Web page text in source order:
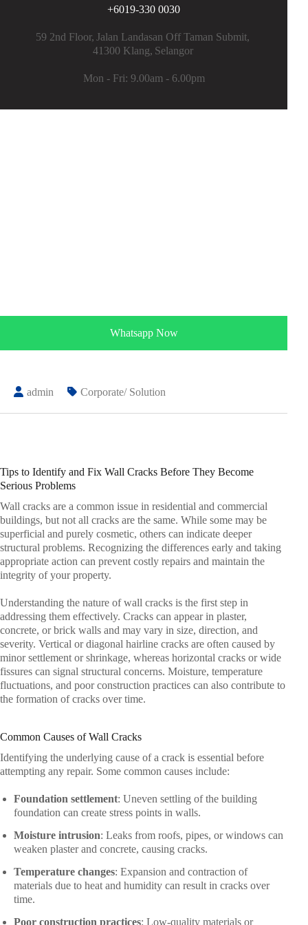
admin Corporate/ Solution
Tips to Identify and Fix Wall Cracks Before They Become
Serious Problems
Wall cracks are a common issue in residential and commercial
buildings, but not all cracks are the same. While some may be
superficial and purely cosmetic, others can indicate deeper
structural problems. Recognizing the differences early and taking
appropriate action can prevent costly repairs and maintain the
integrity of your property.
Understanding the nature of wall cracks is the first step in
addressing them effectively. Cracks can appear in plaster,
concrete, or brick walls and may vary in size, direction, and
severity. Vertical or diagonal hairline cracks are often caused by
minor settlement or shrinkage, whereas horizontal cracks or wide
fissures can signal structural concerns. Moisture, temperature
fluctuations, and poor construction practices can also contribute to
the formation of cracks over time.
Common Causes of Wall Cracks
Identifying the underlying cause of a crack is essential before
attempting any repair. Some common causes include:
Foundation settlement: Uneven settling of the building
foundation can create stress points in walls.
Moisture intrusion: Leaks from roofs, pipes, or windows can
weaken plaster and concrete, causing cracks.
Temperature changes: Expansion and contraction of
materials due to heat and humidity can result in cracks over
time.
Poor construction practices: Low-quality materials or
Flooring Epoxy Coating (Flakes)
Aluminum Heat Insulation Sheet
+6019-330 0030
59 2nd Floor, Jalan Landasan Off Taman Submit,
41300 Klang, Selangor
Mon - Fri: 9.00am - 6.00pm
Whatsapp Now